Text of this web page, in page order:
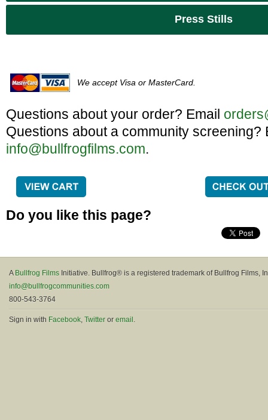
Press Stills
We accept Visa or MasterCard.
Questions about your order? Email
Questions about a community screening?
info@bullfrogfilms.com.
Do you like this page?
A Bullfrog Films Initiative. Bullfrog® is a registered trademark of Bullfrog Films,
info@bullfrogcommunities.com
800-543-3764
Sign in with Facebook, Twitter or email .